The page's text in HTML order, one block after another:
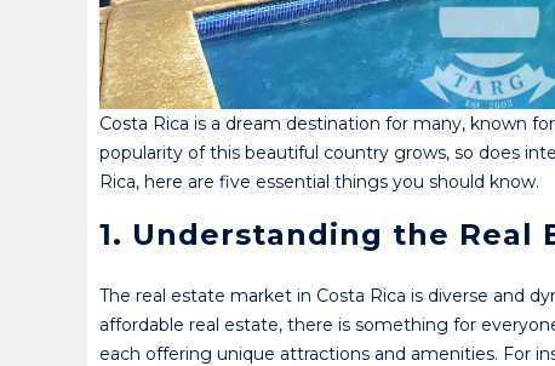
Costa Rica is a dream destination for many, known
popularity of this beautiful country grows, so does
Rica, here are five essential things you should know.
1. Understanding the Real
The real estate market in Costa Rica is diverse and
affordable real estate, there is something for
each offering unique attractions and amenities. For